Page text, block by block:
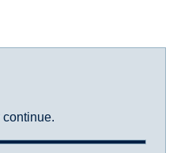
continue.